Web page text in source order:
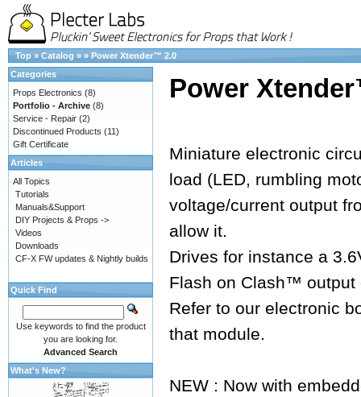
Top » Catalog » » Power Xtender™ 2.0
Power
Miniature electronic
load (LED, rumbling
voltage/current output
allow it.
Drives for instance a
Flash on Clash™
Refer to our electronic
that module.
NEW : Now with
Categories
Props Electronics (8)
Portfolio - Archive (8)
Service - Repair (2)
Discontinued Products (11)
Gift Certificate
Articles
All Topics
Tutorials
Manuals&Support
DIY Projects & Props ->
Videos
Downloads
CF-X FW updates & Nightly builds
Quick Find
Use keywords to find the product
you are looking for.
Advanced Search
What's New?